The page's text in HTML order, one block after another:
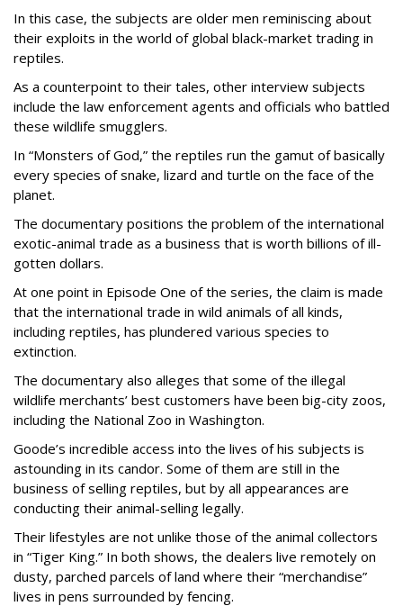
In this case, the subjects are older men reminiscing about
their exploits in the world of global black-market trading in
reptiles.
As a counterpoint to their tales, other interview subjects
include the law enforcement agents and officials who battled
these wildlife smugglers.
In “Monsters of God,” the reptiles run the gamut of basically
every species of snake, lizard and turtle on the face of the
planet.
The documentary positions the problem of the international
exotic-animal trade as a business that is worth billions of ill-
gotten dollars.
At one point in Episode One of the series, the claim is made
that the international trade in wild animals of all kinds,
including reptiles, has plundered various species to
extinction.
The documentary also alleges that some of the illegal
wildlife merchants’ best customers have been big-city zoos,
including the National Zoo in Washington.
Goode’s incredible access into the lives of his subjects is
astounding in its candor. Some of them are still in the
business of selling reptiles, but by all appearances are
conducting their animal-selling legally.
Their lifestyles are not unlike those of the animal collectors
in “Tiger King.” In both shows, the dealers live remotely on
dusty, parched parcels of land where their “merchandise”
lives in pens surrounded by fencing.